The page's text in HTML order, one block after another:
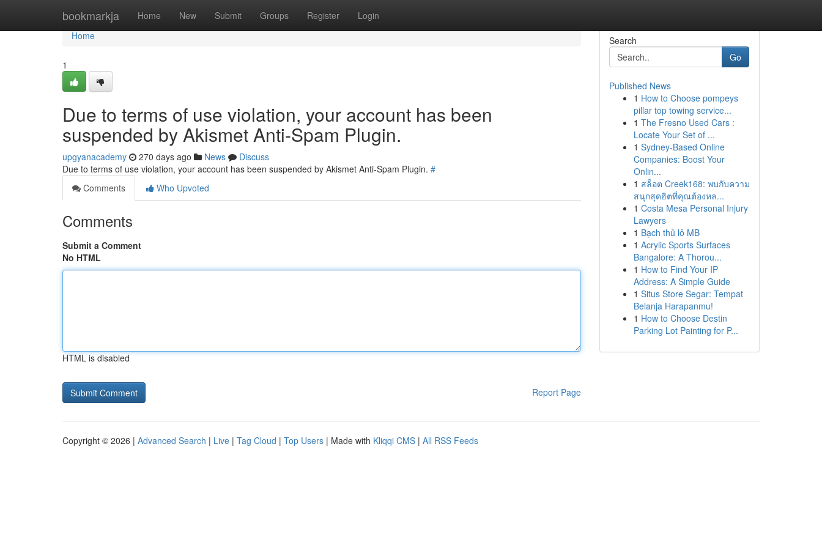
bookmarkja Home New Submit Groups Register Login
Home
Home
1
Due to terms of use violation, your account has been
suspended by Akismet Anti-Spam Plugin.
upgyanacademy 270 days ago News
Discuss
Due to terms of use violation, your account has been suspended by Akismet Anti-Spam Plugin. #
Comments
Who Upvoted
Comments
Submit a Comment
No HTML
HTML is disabled
Report Page
Search
Go
Published News
1 How to Choose pompeys
pillar top towing service...
1 The Fresno Used Cars :
Locate Your Set of ...
1 Sydney-Based Online
Companies: Boost Your
Onlin...
1 สล็อต Creek168: พบกับความ
สนุกสุดฮิตที่คุณต้องหล...
1 Costa Mesa Personal Injury
Lawyers
1 Bạch thủ lô MB
1 Acrylic Sports Surfaces
Bangalore: A Thorou...
1 How to Find Your IP
Address: A Simple Guide
1 Situs Store Segar: Tempat
Belanja Harapanmu!
1 How to Choose Destin
Parking Lot Painting for P...
Copyright © 2026 | Advanced Search | Live | Tag Cloud | Top Users | Made with Kliqqi CMS | All RSS Feeds